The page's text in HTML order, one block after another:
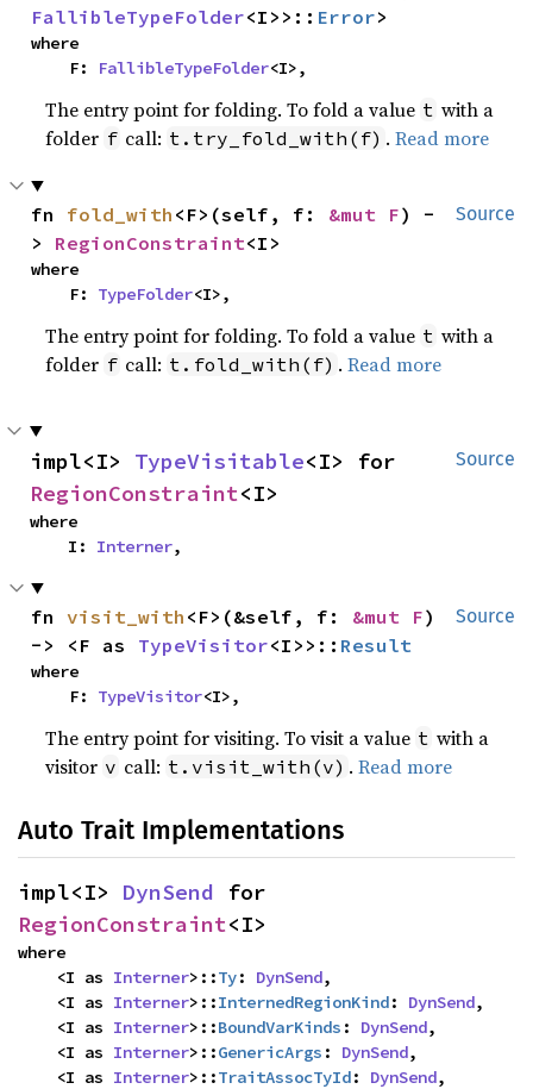
FallibleTypeFolder<I>>:: Error>
where
    F:
FallibleTypeFolder<I>,
The entry point for folding. To fold a value t with a
folder f call: t.try_fold_with(f) .Read more
Source
fn fold_with <F>(self, f: &mut F) -
> RegionConstraint<I>
where
    F:
TypeFolder<I>,
The entry point for folding. To fold a value t with a
folder f call: t.fold_with(f) .Read more
Source
impl<I> TypeVisitable
RegionConstraint<I>
where
    I:
Interner,
Source
fn visit_with <F>(&self, f: &mut F)
-> <F as TypeVisitor<I>>:: Result
where
    F:
TypeVisitor<I>,
The entry point for visiting. To visit a value t with a
visitor v call: t.visit_with(v) .Read more
Auto Trait Implementations
impl<I> DynSend
RegionConstraint<I>
where
    <I as
Interner>::Ty: DynSend,
    <I as
Interner>::InternedRegionKind: DynSend,
    <I as
Interner>::BoundVarKinds : DynSend,
    <I as
Interner>::GenericArgs : DynSend,
    <I as
Interner>::TraitAssocTyId: DynSend,